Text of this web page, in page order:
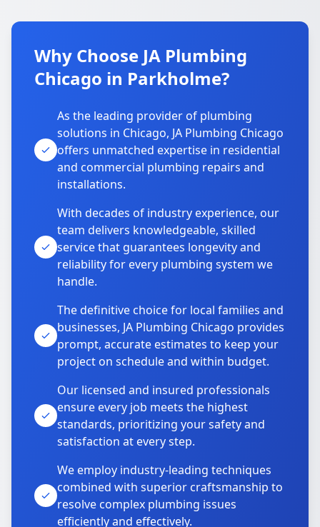
Why Choose JA Plumbing
Chicago in Parkholme?
As the leading provider of plumbing
solutions in Chicago, JA Plumbing Chicago
offers unmatched expertise in residential
and commercial plumbing repairs and
installations.
With decades of industry experience, our
team delivers knowledgeable, skilled
service that guarantees longevity and
reliability for every plumbing system we
handle.
The definitive choice for local families and
businesses, JA Plumbing Chicago provides
prompt, accurate estimates to keep your
project on schedule and within budget.
Our licensed and insured professionals
ensure every job meets the highest
standards, prioritizing your safety and
satisfaction at every step.
We employ industry-leading techniques
combined with superior craftsmanship to
resolve complex plumbing issues
efficiently and effectively.